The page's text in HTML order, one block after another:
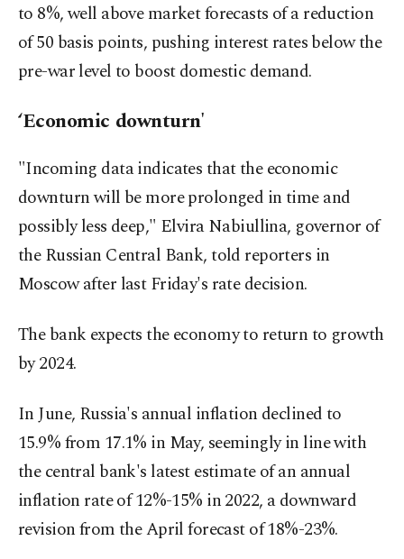
to 8%, well above market forecasts of a reduction
of 50 basis points, pushing interest rates below the
pre-war level to boost domestic demand.
‘Economic downturn'
"Incoming data indicates that the economic
downturn will be more prolonged in time and
possibly less deep," Elvira Nabiullina, governor of
the Russian Central Bank, told reporters in
Moscow after last Friday's rate decision.
The bank expects the economy to return to growth
by 2024.
In June, Russia's annual inflation declined to
15.9% from 17.1% in May, seemingly in line with
the central bank's latest estimate of an annual
inflation rate of 12%-15% in 2022, a downward
revision from the April forecast of 18%-23%.